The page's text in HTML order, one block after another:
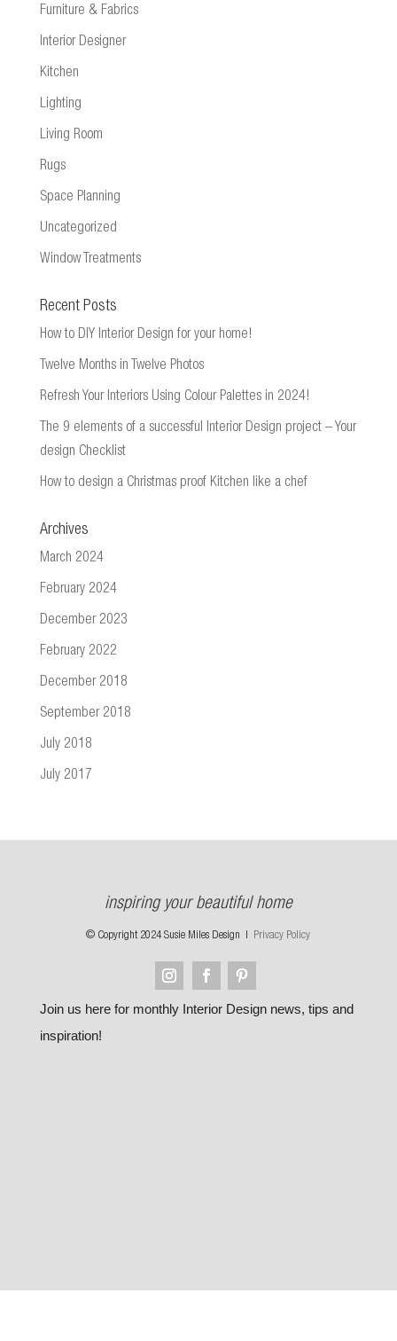
Furniture & Fabrics
Interior Designer
Kitchen
Lighting
Living Room
Rugs
Space Planning
Uncategorized
Window Treatments
Recent Posts
How to DIY Interior Design for your home!
Twelve Months in Twelve Photos
Refresh Your Interiors Using Colour Palettes in 2024!
The 9 elements of a successful Interior Design project – Your
design Checklist
How to design a Christmas proof Kitchen like a chef
Archives
March 2024
February 2024
December 2023
February 2022
December 2018
September 2018
July 2018
July 2017
inspiring your beautiful home
© Copyright 2024 Susie Miles Design | Privacy Policy
Join us here for monthly Interior Design news, tips and
inspiration!